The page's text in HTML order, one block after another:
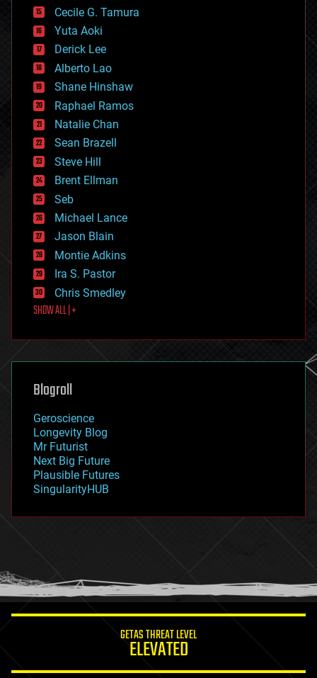
cyborgs
defense
disruptive technology
driverless cars
drones
economics
education
electronics
employment
encryption
energy
engineering
entertainment
environmental
ethics
events
evolution
existential risks
exoskeleton
finance
first contact
food
futurism
genetics
geoengineering
geography
geopolitics
governance
government
gravity
habitats
hacking
humor
information science
Cecile G. Tamura
Yuta Aoki
Derick Lee
Alberto Lao
Shane Hinshaw
Raphael Ramos
Natalie Chan
Sean Brazell
Steve Hill
Brent Ellman
Seb
Michael Lance
Jason Blain
Montie Adkins
Ira S. Pastor
Chris Smedley
SHOW ALL | +
Blogroll
Geroscience
Longevity Blog
Mr Futurist
Next Big Future
Plausible Futures
SingularityHUB
GETAS THREAT LEVEL
ELEVATED